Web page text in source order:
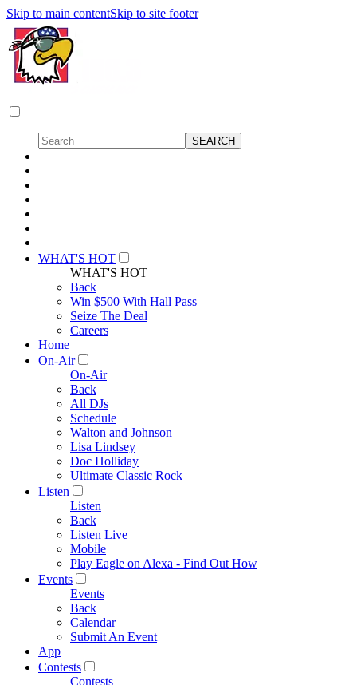
Skip to main contentSkip to site footer
WHAT'S HOT
WHAT'S HOT
Back
Win $500 With Hall Pass
Seize The Deal
Careers
Home
On-Air
On-Air
Back
All DJs
Schedule
Walton and Johnson
Lisa Lindsey
Doc Holliday
Ultimate Classic Rock
Listen
Listen
Back
Listen Live
Mobile
Play Eagle on Alexa - Find Out How
Events
Events
Back
Calendar
Submit An Event
App
Contests
Contests